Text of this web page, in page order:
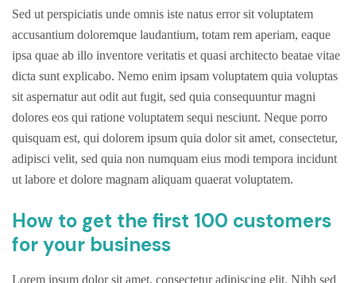
Sed ut perspiciatis unde omnis iste natus error sit voluptatem
accusantium doloremque laudantium, totam rem aperiam, eaque
ipsa quae ab illo inventore veritatis et quasi architecto beatae vitae
dicta sunt explicabo. Nemo enim ipsam voluptatem quia voluptas
sit aspernatur aut odit aut fugit, sed quia consequuntur magni
dolores eos qui ratione voluptatem sequi nesciunt. Neque porro
quisquam est, qui dolorem ipsum quia dolor sit amet, consectetur,
adipisci velit, sed quia non numquam eius modi tempora incidunt
ut labore et dolore magnam aliquam quaerat voluptatem.
How to get the first 100 customers
for your business
Lorem ipsum dolor sit amet, consectetur adipiscing elit. Nibh sed